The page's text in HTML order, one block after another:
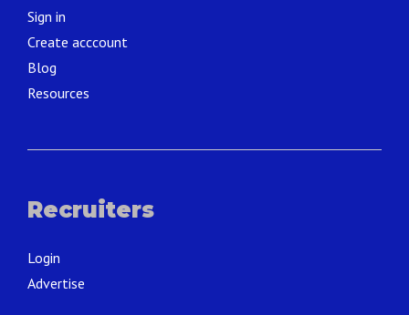
Sign in
Create acccount
Blog
Resources
Recruiters
Login
Advertise